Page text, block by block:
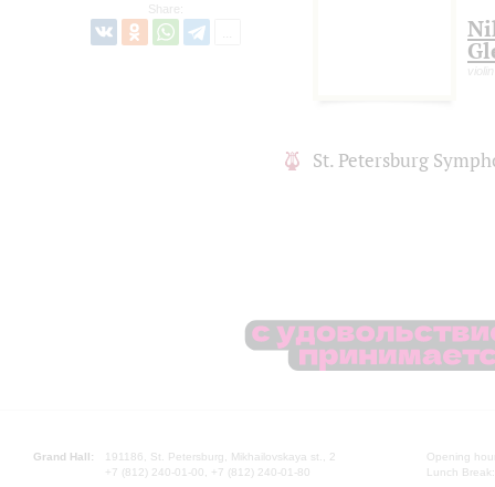
Share:
violin
St. Petersburg
Grand Hall:
191186, St. Petersburg, Mikhailovskaya st., 2
+7 (812) 240-01-00, +7 (812) 240-01-80
Opening
Lunch